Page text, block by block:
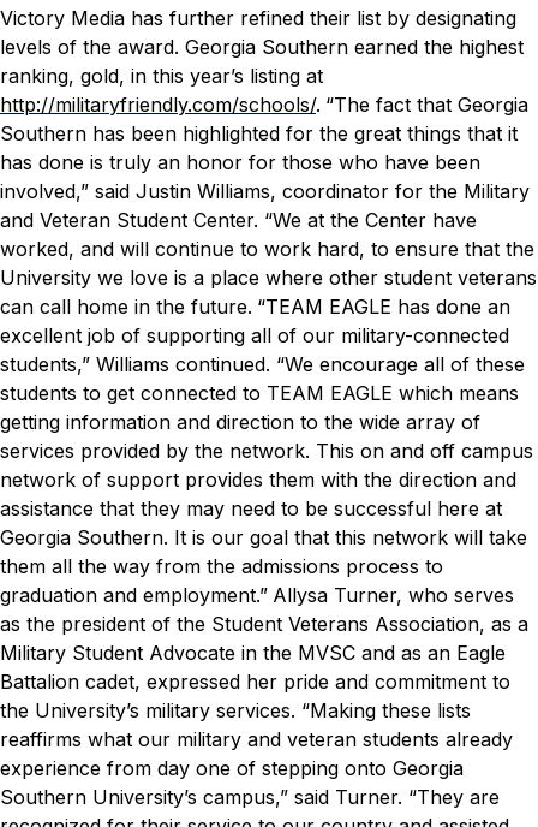
Victory Media has further refined their list by designating
levels of the award. Georgia Southern earned the highest
ranking, gold, in this year’s listing at
http://militaryfriendly.com/schools/. “The fact that Georgia
Southern has been highlighted for the great things that it
has done is truly an honor for those who have been
involved,” said Justin Williams, coordinator for the Military
and Veteran Student Center. “We at the Center have
worked, and will continue to work hard, to ensure that the
University we love is a place where other student veterans
can call home in the future. “TEAM EAGLE has done an
excellent job of supporting all of our military-connected
students,” Williams continued. “We encourage all of these
students to get connected to TEAM EAGLE which means
getting information and direction to the wide array of
services provided by the network. This on and off campus
network of support provides them with the direction and
assistance that they may need to be successful here at
Georgia Southern. It is our goal that this network will take
them all the way from the admissions process to
graduation and employment.” Allysa Turner, who serves
as the president of the Student Veterans Association, as a
Military Student Advocate in the MVSC and as an Eagle
Battalion cadet, expressed her pride and commitment to
the University’s military services. “Making these lists
reaffirms what our military and veteran students already
experience from day one of stepping onto Georgia
Southern University’s campus,” said Turner. “They are